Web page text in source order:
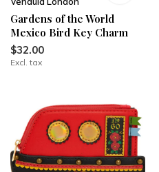
Gardens of the World
Mexico Bird Key Charm
$32.00
Excl. tax